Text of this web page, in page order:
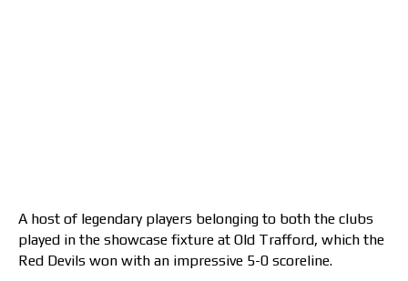
A host of legendary players belonging to both the clubs
played in the showcase fixture at Old Trafford, which the
Red Devils won with an impressive 5-0 scoreline.